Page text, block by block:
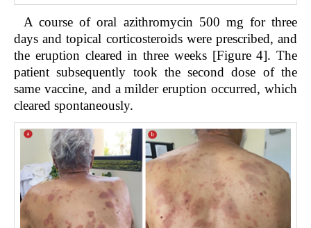
A course of oral azithromycin 500 mg for three
days and topical corticosteroids were prescribed, and
the eruption cleared in three weeks [Figure 4]. The
patient subsequently took the second dose of the
same vaccine, and a milder eruption occurred, which
cleared spontaneously.